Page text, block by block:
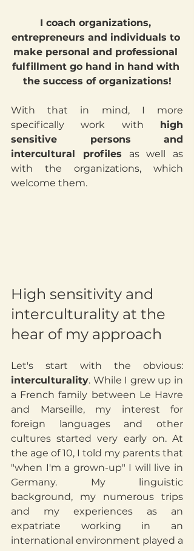
I coach organizations,
entrepreneurs and individuals to
make personal and professional
fulfillment go hand in hand with
the success of organizations!
With that in mind, I more
specifically work with high
sensitive persons and
intercultural profiles as well as
with the organizations, which
welcome them.
High sensitivity and
interculturality at the
hear of my approach
interculturality. While I grew up in
a French family between Le Havre
and Marseille, my interest for
foreign languages and other
cultures started very early on. At
the age of 10, I told my parents that
"when I'm a grown-up" I will live in
Germany. My linguistic
background, my numerous trips
and my experiences as an
expatriate working in an
international environment played a